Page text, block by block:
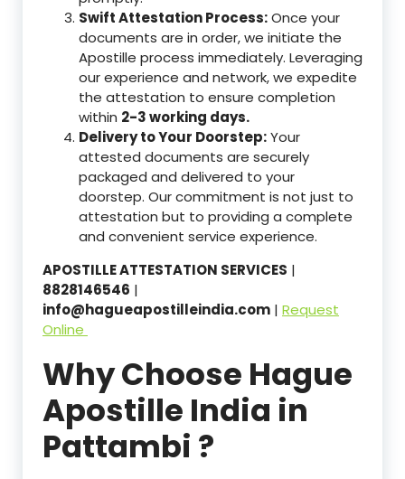
Swift Attestation Process:Once your
documents are in order, we initiate the
Apostille process immediately. Leveraging
our experience and network, we expedite
the attestation to ensure completion
within 2-3 working days.
Delivery to Your Doorstep:Your
attested documents are securely
packaged and delivered to your
doorstep. Our commitment is not just to
attestation but to providing a complete
and convenient service experience.
APOSTILLE ATTESTATION SERVICES |
8828146546 |
info@hagueapostilleindia.com | Request
Online
Why Choose Hague
Apostille India in
Pattambi ?